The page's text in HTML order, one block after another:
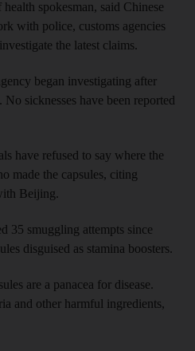
spokesman, said Chinese
with police, customs agencies
the latest claims.
began investigating after
sicknesses have been reported
have refused to say where the
made the capsules, citing
Beijing.
35 smuggling attempts since
disguised as stamina boosters.
are a panacea for disease.
and other harmful ingredients,